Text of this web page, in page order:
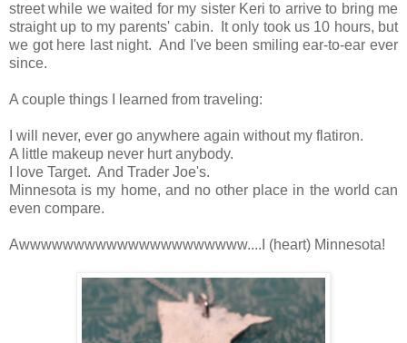
street while we waited for my sister Keri to arrive to bring me
straight up to my parents' cabin. It only took us 10 hours, but
we got here last night. And I've been smiling ear-to-ear ever
since.
A couple things I learned from traveling:
I will never, ever go anywhere again without my flatiron.
A little makeup never hurt anybody.
I love Target. And Trader Joe's.
Minnesota is my home, and no other place in the world can
even compare.
Awwwwwwwwwwwwwwwwwwwww....I (heart) Minnesota!